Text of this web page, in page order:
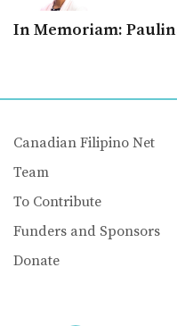
In Memoriam:
Canadian Filipino Net
Team
To Contribute
Funders and Sponsors
Donate